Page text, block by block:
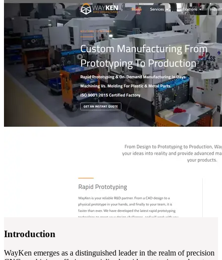
Introduction
WayKen emerges as a distinguished leader in the realm of precision